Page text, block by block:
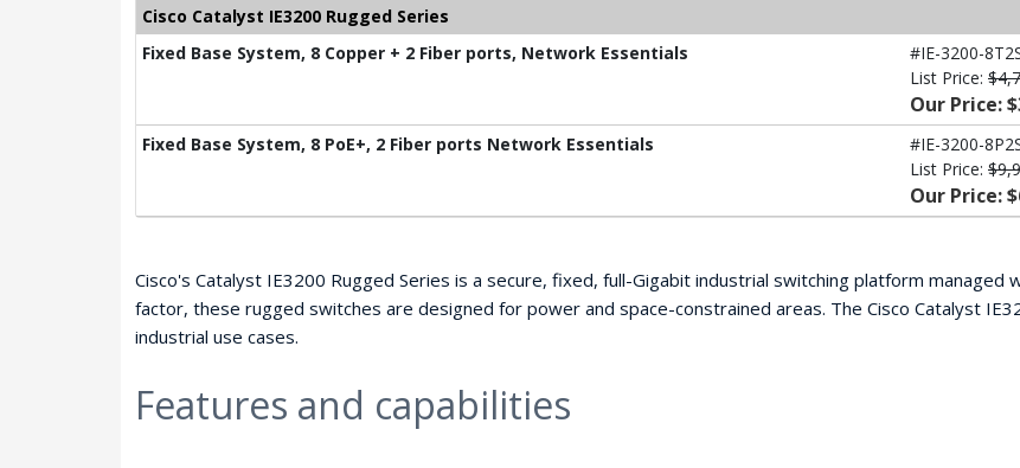
Cisco Catalyst IE3200 Rugged Series
Fixed Base System, 8 Copper + 2 Fiber ports, Network Essentials
#IE-3200-
List Price:
Our Price:
Fixed Base System, 8 PoE+, 2 Fiber ports Network Essentials
#IE-3200-
List Price:
Our Price:
Cisco's Catalyst IE3200 Rugged Series is a secure, fixed, full-Gigabit industrial switching platform managed
factor, these rugged switches are designed for power and space-constrained areas. The Cisco Catalyst
industrial use cases.
Features and capabilities